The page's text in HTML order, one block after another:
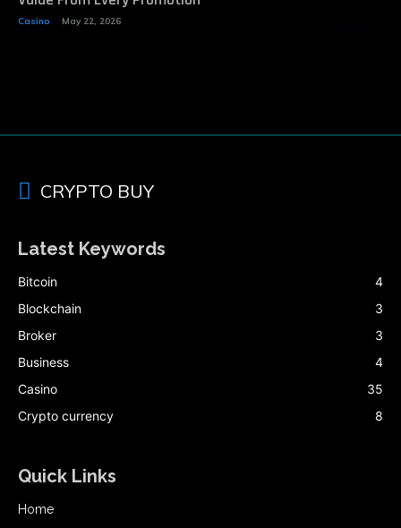
Casino May 22, 2026
CRYPTO BUY
Latest Keywords
Bitcoin
4
Blockchain
3
Broker
3
Business
4
Casino
35
Crypto currency
8
Quick Links
Home